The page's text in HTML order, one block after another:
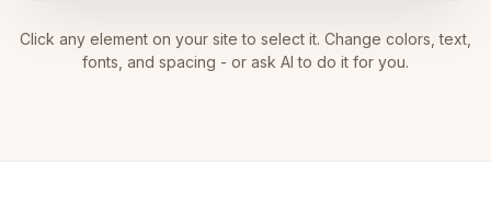
Click any element on your site to select it. Change colors, text,
fonts, and spacing - or ask AI to do it for you.